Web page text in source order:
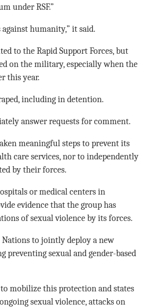
under RSF.”
humanity,” it said.
to the Rapid Support Forces, but
on the military, especially when the
this year.
including in detention.
answer requests for comment.
meaningful steps to prevent its
care services, nor to independently
by their forces.
or medical centers in
evidence that the group has
of sexual violence by its forces.
to jointly deploy a new
sexual and gender-based
mobilize this protection and states
sexual violence, attacks on